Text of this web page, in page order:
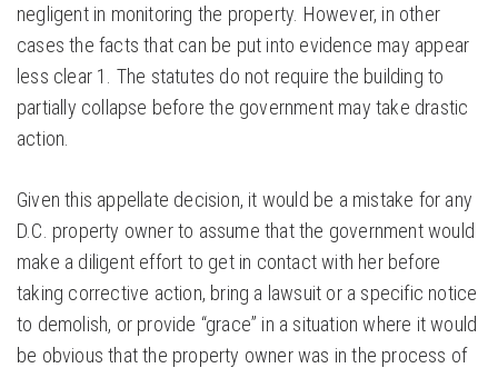
negligent in monitoring the property. However, in other
cases the facts that can be put into evidence may appear
less clear 1. The statutes do not require the building to
partially collapse before the government may take drastic
action.
Given this appellate decision, it would be a mistake for any
D.C. property owner to assume that the government would
make a diligent effort to get in contact with her before
taking corrective action, bring a lawsuit or a specific notice
to demolish, or provide “grace” in a situation where it would
be obvious that the property owner was in the process of